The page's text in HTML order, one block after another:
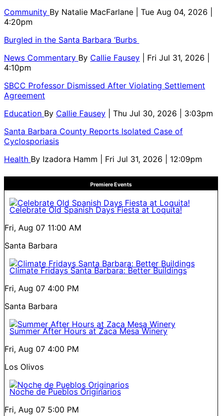
Community By Natalie MacFarlane
| Tue Aug 04, 2026 |
4:20pm
Burgled in the Santa Barbara ‘Burbs
News Commentary By Callie Fausey
| Fri Jul 31, 2026 |
4:10pm
SBCC Professor Dismissed After Violating Settlement
Agreement
Education By Callie Fausey
| Thu Jul 30, 2026 | 3:03pm
Santa Barbara County Reports Isolated Case of
Cyclosporiasis
Health By Izadora Hamm | Fri Jul 31, 2026 | 12:09pm
Premiere Events
Celebrate Old Spanish Days Fiesta at Loquita!
Fri, Aug 07 11:00 AM
Santa Barbara
Climate Fridays Santa Barbara: Better Buildings
Fri, Aug 07 4:00 PM
Santa Barbara
Summer After Hours at Zaca Mesa Winery
Fri, Aug 07 4:00 PM
Los Olivos
Noche de Pueblos Originarios
Fri, Aug 07 5:00 PM